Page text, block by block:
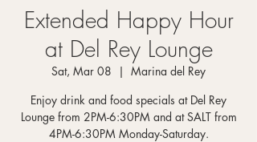
Extended Happy Hour
at Del Rey Lounge
Sat, Mar 08
  |
Marina del Rey
Enjoy drink and food specials at Del Rey
Lounge from 2PM-6:30PM and at SALT from
4PM-6:30PM Monday-Saturday.